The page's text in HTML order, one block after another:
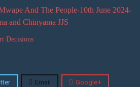
And The People-10th June 2024-
and Chinyama JJS
Decisions
Email Google+